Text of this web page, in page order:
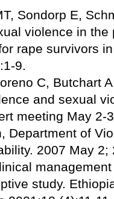
Sondorp E,
violence in
rape survivors
9.
C, Butchart
and sexual
meeting May 2-
Department of
2007 May 2;
study.